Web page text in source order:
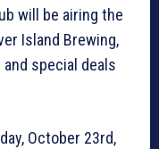
will be airing the
Island Brewing,
special deals
October 23rd,